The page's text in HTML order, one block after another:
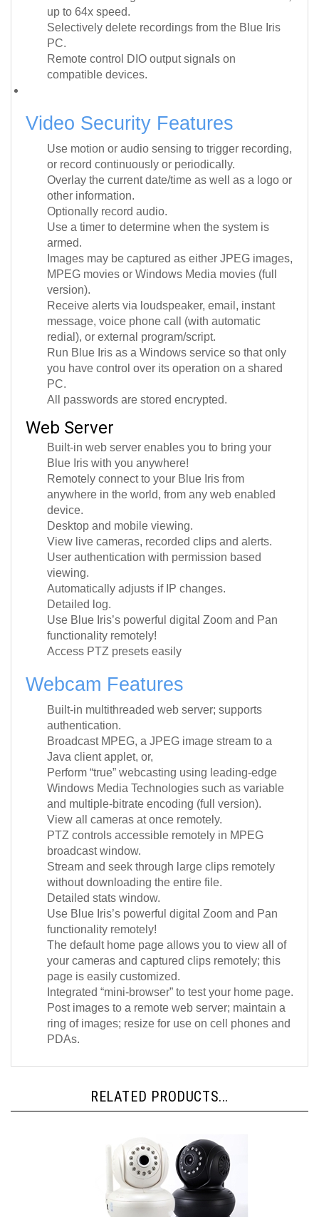
Selectively delete recordings from the Blue Iris
PC.
Remote control DIO output signals on
compatible devices.
Video Security Features
Use motion or audio sensing to trigger recording,
or record continuously or periodically.
Overlay the current date/time as well as a logo or
other information.
Optionally record audio.
Use a timer to determine when the system is
armed.
Images may be captured as either JPEG images,
MPEG movies or Windows Media movies (full
version).
Receive alerts via loudspeaker, email, instant
message, voice phone call (with automatic
redial), or external program/script.
Run Blue Iris as a Windows service so that only
you have control over its operation on a shared
PC.
All passwords are stored encrypted.
Web Server
Built-in web server enables you to bring your
Blue Iris with you anywhere!
Remotely connect to your Blue Iris from
anywhere in the world, from any web enabled
device.
Desktop and mobile viewing.
View live cameras, recorded clips and alerts.
User authentication with permission based
viewing.
Automatically adjusts if IP changes.
Detailed log.
Use Blue Iris’s powerful digital Zoom and Pan
functionality remotely!
Access PTZ presets easily
Webcam Features
authentication.
Broadcast MPEG, a JPEG image stream to a
Java client applet, or,
Perform “true” webcasting using leading-edge
Windows Media Technologies such as variable
and multiple-bitrate encoding (full version).
View all cameras at once remotely.
PTZ controls accessible remotely in MPEG
broadcast window.
Stream and seek through large clips remotely
without downloading the entire file.
Detailed stats window.
Use Blue Iris’s powerful digital Zoom and Pan
functionality remotely!
The default home page allows you to view all of
your cameras and captured clips remotely; this
page is easily customized.
Integrated “mini-browser” to test your home page.
Post images to a remote web server; maintain a
ring of images; resize for use on cell phones and
PDAs.